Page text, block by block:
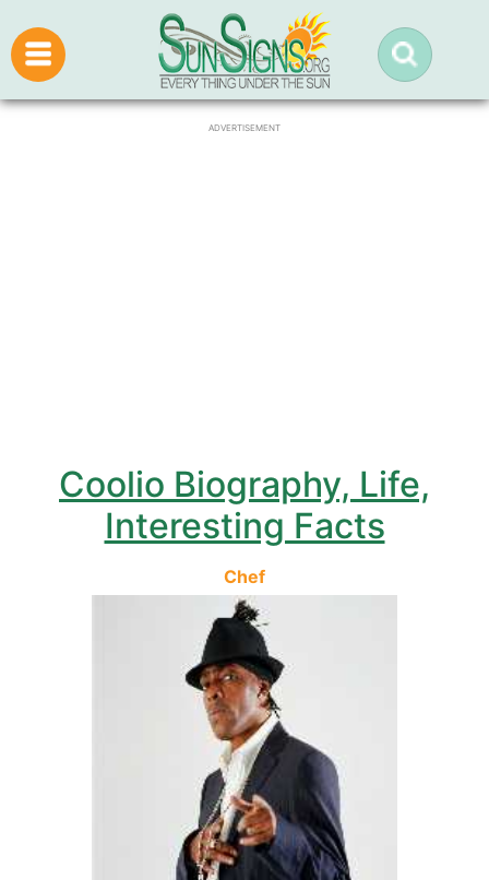
ADVERTISEMENT
Coolio Biography, Life,
Interesting Facts
Chef